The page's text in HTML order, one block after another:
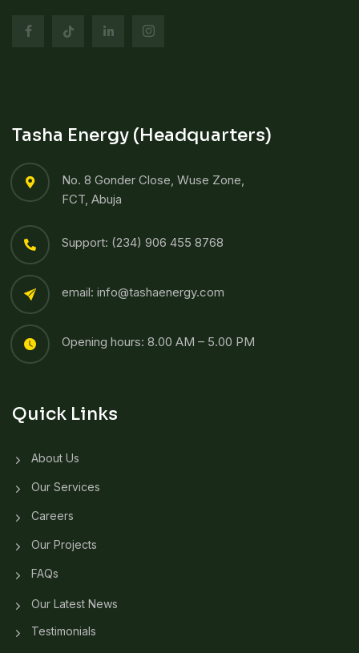
Tasha Energy (Headquarters)
No. 8 Gonder Close, Wuse Zone,
FCT, Abuja
Support: (234) 906 455 8768​
email: info@tashaenergy.com
Opening hours: 8.00 AM – 5.00 PM
Quick Links
About Us
Our Services
Careers
Our Projects
FAQs
Our Latest News
Testimonials